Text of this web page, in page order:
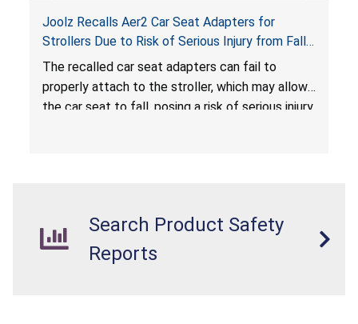
Joolz Recalls Aer2 Car Seat Adapters for
Strollers Due to Risk of Serious Injury from Fall
Hazard
The recalled car seat adapters can fail to
properly attach to the stroller, which may allow
the car seat to fall, posing a risk of serious injury
Search Product Safety
Reports